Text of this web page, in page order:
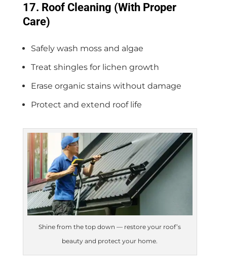
17. Roof Cleaning (With Proper
Care)
Safely wash moss and algae
Treat shingles for lichen growth
Erase organic stains without damage
Protect and extend roof life
Shine from the top down — restore your roof’s
beauty and protect your home.